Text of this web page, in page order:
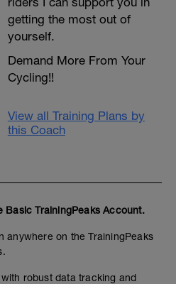
getting the most out of
yourself.
Demand More From Your
Cycling!!
View all Training Plans by
this Coach
Basic TrainingPeaks Account.
anywhere on the TrainingPeaks
robust data tracking and